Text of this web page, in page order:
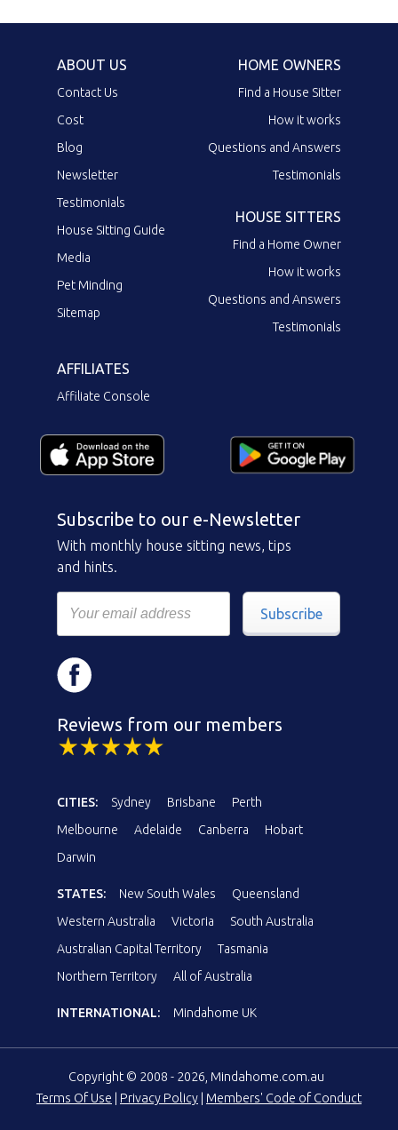
ABOUT US
Contact Us
Cost
Blog
Newsletter
Testimonials
House Sitting Guide
Media
Pet Minding
Sitemap
HOME OWNERS
Find a House Sitter
How it works
Questions and Answers
Testimonials
HOUSE SITTERS
Find a Home Owner
How it works
Questions and Answers
Testimonials
AFFILIATES
Affiliate Console
Subscribe to our e-Newsletter
With monthly house sitting news, tips
and hints.
Subscribe
Reviews from our members
CITIES: Sydney Brisbane
Perth
Melbourne
Adelaide Canberra
Hobart
Darwin
STATES: New South Wales
Queensland
Western Australia
Victoria
South Australia
Australian Capital Territory
Tasmania
Northern Territory
All of Australia
INTERNATIONAL: Mindahome UK
Copyright © 2008 - 2026, Mindahome.com.au
Terms Of Use
Privacy Policy Members' Code of Conduct